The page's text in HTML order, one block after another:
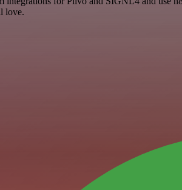
love.